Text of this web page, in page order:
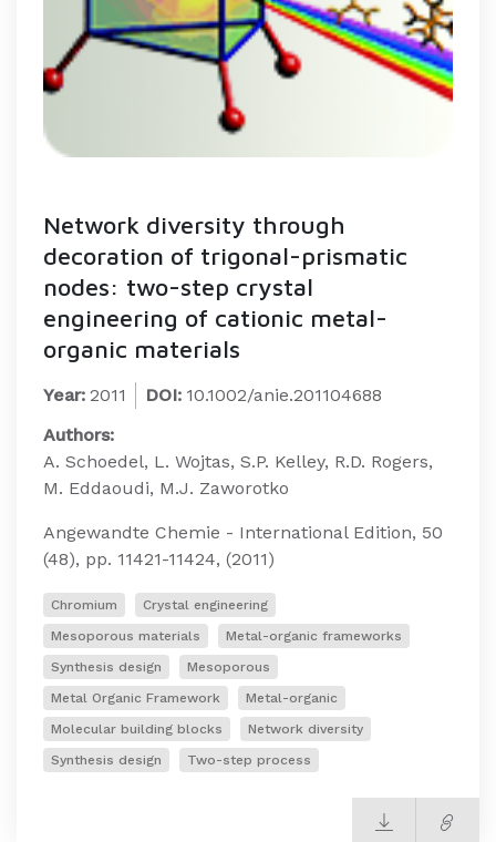
Network diversity through
decoration of trigonal-prismatic
nodes: two-step crystal
engineering of cationic metal-
organic materials
Year: 2011 DOI: 10.1002/anie.201104688
Authors:
A. Schoedel, L. Wojtas, S.P. Kelley, R.D. Rogers,
M. Eddaoudi, M.J. Zaworotko
Angewandte Chemie - International Edition, 50
(48), pp. 11421-11424, (2011)
Chromium
Crystal engineering
Mesoporous materials
Metal-organic frameworks
Synthesis design
Mesoporous
Metal Organic Framework
Metal-organic
Molecular building blocks
Network diversity
Synthesis design
Two-step process